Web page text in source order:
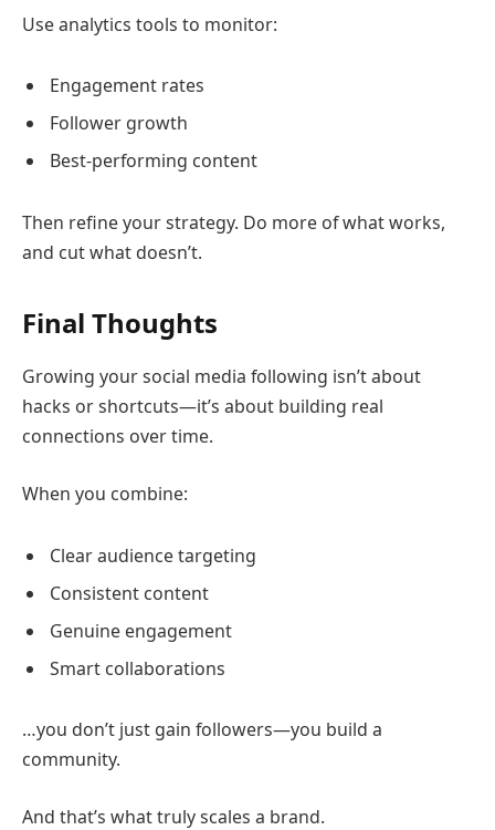
Use analytics tools to monitor:
Engagement rates
Follower growth
Best-performing content
Then refine your strategy. Do more of what works,
and cut what doesn’t.
Final Thoughts
Growing your social media following isn’t about
hacks or shortcuts—it’s about building real
connections over time.
When you combine:
Clear audience targeting
Consistent content
Genuine engagement
Smart collaborations
…you don’t just gain followers—you build a
community.
And that’s what truly scales a brand.